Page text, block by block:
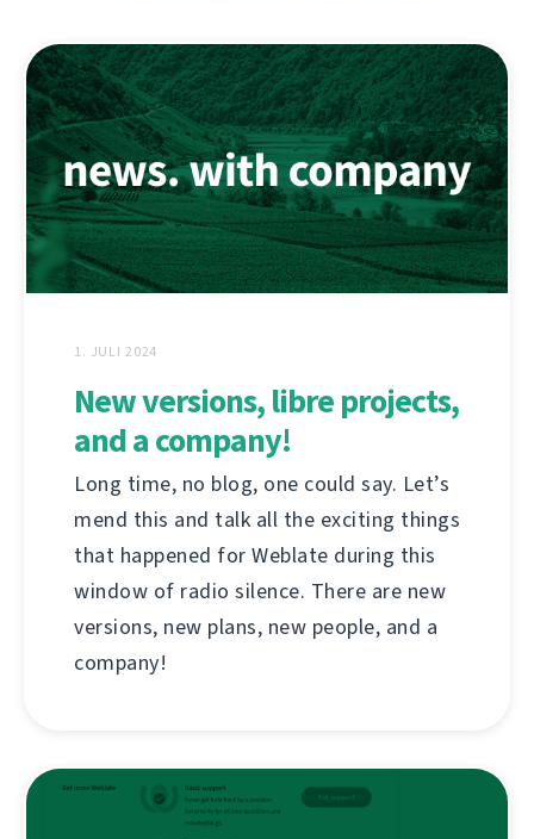
1. JULI 2024
New versions, libre projects,
and a company!
Long time, no blog, one could say. Let’s
mend this and talk all the exciting things
that happened for Weblate during this
window of radio silence. There are new
versions, new plans, new people, and a
company!